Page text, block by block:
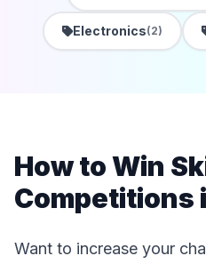
Electronics(2)
How to Win
Competitions
Want to increase your